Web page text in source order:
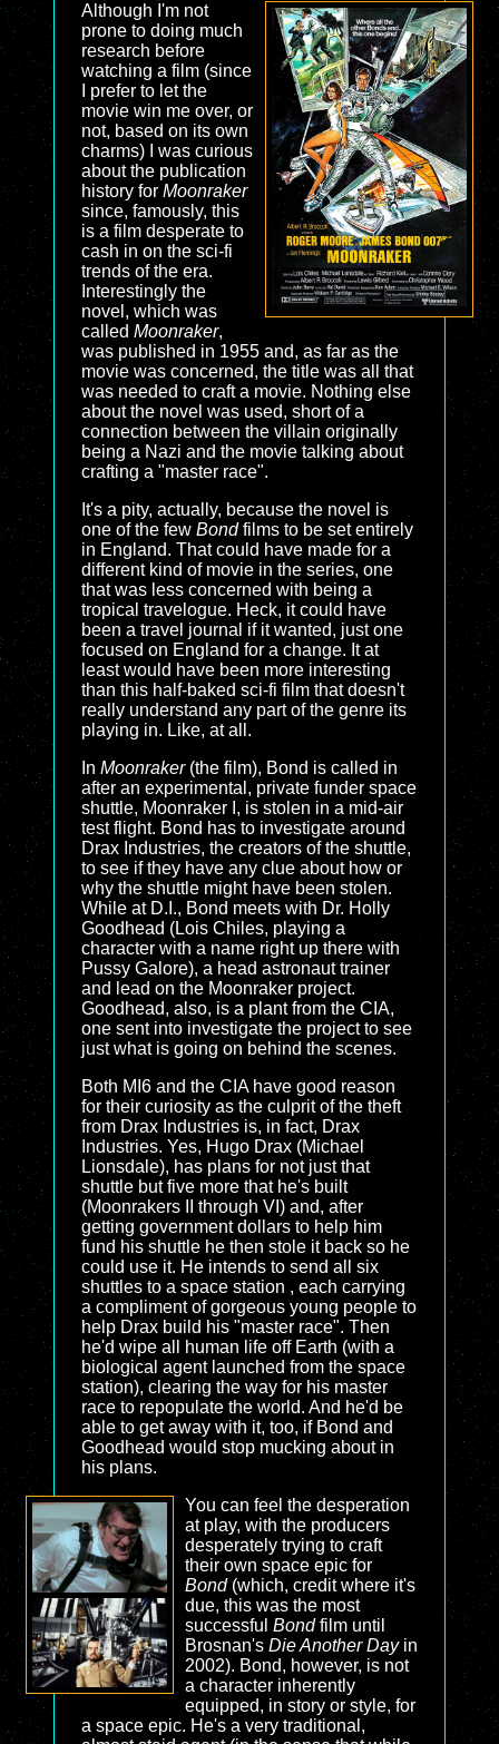
Although I'm not
prone to doing much
research before
watching a film (since
I prefer to let the
movie win me over, or
not, based on its own
charms) I was curious
about the publication
history for Moonraker
since, famously, this
is a film desperate to
cash in on the sci-fi
trends of the era.
Interestingly the
novel, which was
called Moonraker,
was published in 1955 and, as far as the
movie was concerned, the title was all that
was needed to craft a movie. Nothing else
about the novel was used, short of a
connection between the villain originally
being a Nazi and the movie talking about
crafting a "master race".
It's a pity, actually, because the novel is
one of the few Bondfilms to be set entirely
in England. That could have made for a
different kind of movie in the series, one
that was less concerned with being a
tropical travelogue. Heck, it could have
been a travel journal if it wanted, just one
focused on England for a change. It at
least would have been more interesting
than this half-baked sci-fi film that doesn't
really understand any part of the genre its
playing in. Like, at all.
In Moonraker(the film), Bond is called in
after an experimental, private funder space
shuttle, Moonraker I, is stolen in a mid-air
test flight. Bond has to investigate around
Drax Industries, the creators of the shuttle,
to see if they have any clue about how or
why the shuttle might have been stolen.
While at D.I., Bond meets with Dr. Holly
Goodhead (Lois Chiles, playing a
character with a name right up there with
Pussy Galore), a head astronaut trainer
and lead on the Moonraker project.
Goodhead, also, is a plant from the CIA,
one sent into investigate the project to see
just what is going on behind the scenes.
Both MI6 and the CIA have good reason
for their curiosity as the culprit of the theft
from Drax Industries is, in fact, Drax
Industries. Yes, Hugo Drax (Michael
Lionsdale), has plans for not just that
shuttle but five more that he's built
(Moonrakers II through VI) and, after
getting government dollars to help him
fund his shuttle he then stole it back so he
could use it. He intends to send all six
shuttles to a space station , each carrying
a compliment of gorgeous young people to
help Drax build his "master race". Then
he'd wipe all human life off Earth (with a
biological agent launched from the space
station), clearing the way for his master
race to repopulate the world. And he'd be
able to get away with it, too, if Bond and
Goodhead would stop mucking about in
his plans.
You can feel the desperation
at play, with the producers
desperately trying to craft
their own space epic for
Bond(which, credit where it's
due, this was the most
successful Bondfilm until
Brosnan's Die Another Dayin
2002). Bond, however, is not
a character inherently
equipped, in story or style, for
a space epic. He's a very traditional,